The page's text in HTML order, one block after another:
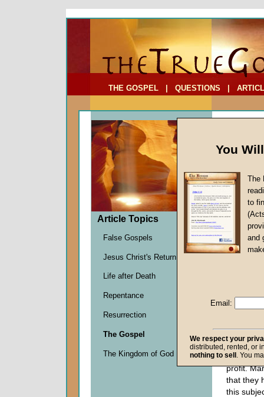
THE GOSPEL QUESTIONS
by
In
Thinking
about to
want to
hold the
and
profit.
that they
this
Article Topics
False Gospels
Jesus Christ's Return
Life after Death
Repentance
Resurrection
The Gospel
The Kingdom of God
You
The
to
and
Email:
We respect your
distributed, rented, or
nothing to sell . You
To Address:
Comments: (optional)